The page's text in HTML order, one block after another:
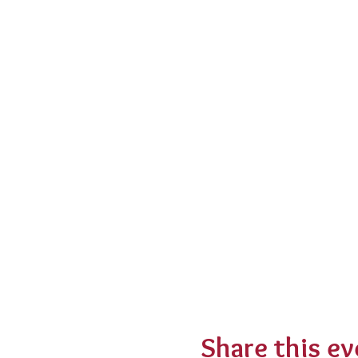
Share this